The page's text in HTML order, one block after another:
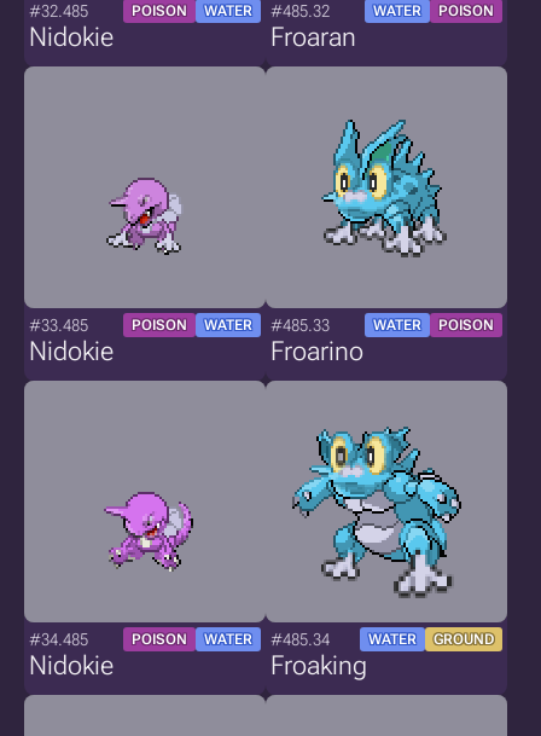
#32.485 POISON WATER
Nidokie
#485.32 WATER POISON
Froaran
#33.485 POISON WATER
Nidokie
#485.33 WATER POISON
Froarino
#34.485 POISON WATER
Nidokie
#485.34 WATER GROUND
Froaking